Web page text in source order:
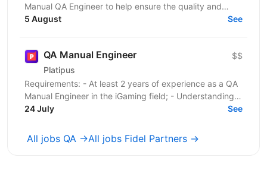
Manual QA Engineer to help ensure the quality and
stability of our frontend project. You will work...
5 August See
QA Manual Engineer
Platipus
$$
Requirements: - At least 2 years of experience as a QA
Manual Engineer in the iGaming field; - Understanding
of client-server architecture principles; -...
24 July See
All jobs QA →All jobs Fidel Partners →